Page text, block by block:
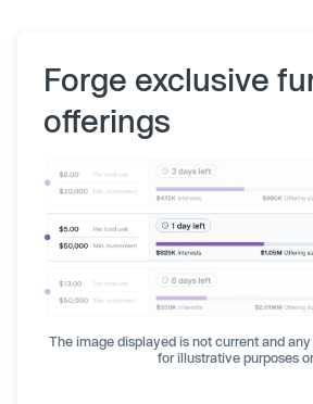
Forge exclusive
offerings
The image displayed is not current and
for illustrative purposes